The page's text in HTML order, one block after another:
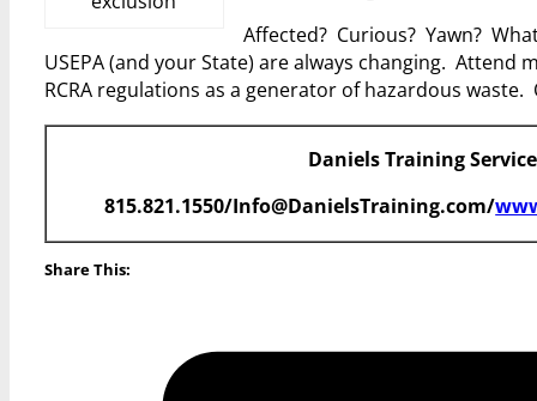
Affected? Curious? Yawn?
USEPA (and your State) are always changing.
RCRA regulations as a generator of hazardous waste.
Daniels Training
815.821.1550/Info@DanielsTraining.com/
Share This: